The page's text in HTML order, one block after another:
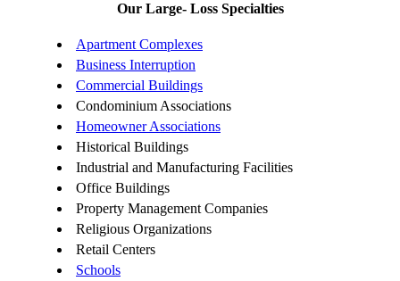
Our Large- Loss Specialties
Apartment Complexes
Business Interruption
Commercial Buildings
Condominium Associations
Homeowner Associations
Historical Buildings
Industrial and Manufacturing Facilities
Office Buildings
Property Management Companies
Religious Organizations
Retail Centers
Schools